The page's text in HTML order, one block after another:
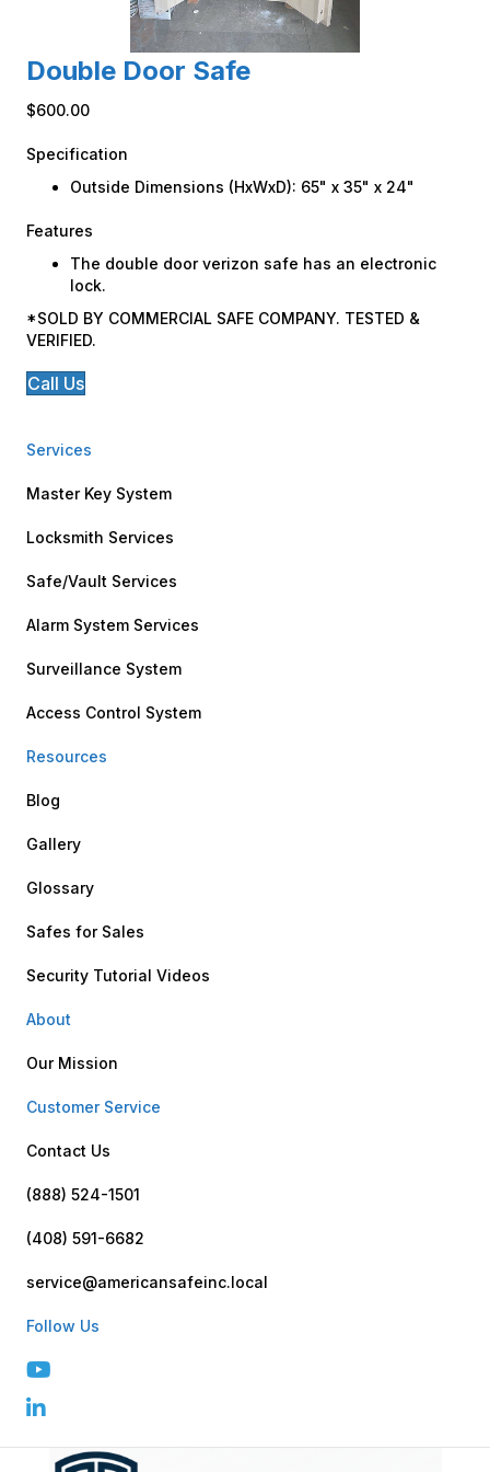
Double Door Safe
$600.00
Specification
Outside Dimensions (HxWxD): 65" x 35" x 24"
Features
The double door verizon safe has an electronic
lock.
*SOLD BY COMMERCIAL SAFE COMPANY. TESTED &
VERIFIED.
Call Us
Services
Master Key System
Locksmith Services
Safe/Vault Services
Alarm System Services
Surveillance System
Access Control System
Resources
Blog
Gallery
Glossary
Safes for Sales
Security Tutorial Videos
About
Our Mission
Customer Service
Contact Us
(888) 524-1501
(408) 591-6682
service@americansafeinc.local
Follow Us